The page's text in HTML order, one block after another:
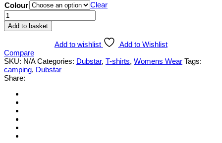
Colour
Clear
Ladies
Dubstar
Camping
of
a
5
XS-
quantity
Add to basket
Add to wishlist
Add to Wishlist
Compare
SKU: N/A Categories: Dubstar, T-shirts, Womens Wear Tags:
camping, Dubstar
Share: